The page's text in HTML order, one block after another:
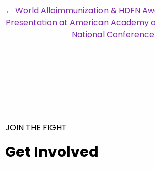
← World Alloimmunization & HDFN
Presentation at American Academy
National
JOIN THE FIGHT
Get Involved